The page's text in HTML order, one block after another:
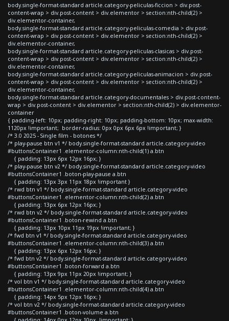
body.single-format-standard article.category-peliculas-ficcion > div.post-
content-wrap > div.post-content > div.elementor > section:nth-child(2) >
div.elementor-container,
body.single-format-standard article.category-peliculas-comedia > div.post-
content-wrap > div.post-content > div.elementor > section:nth-child(2) >
div.elementor-container,
body.single-format-standard article.category-peliculas-clasicas > div.post-
content-wrap > div.post-content > div.elementor > section:nth-child(2) >
div.elementor-container,
body.single-format-standard article.category-peliculas-animacion > div.post-
content-wrap > div.post-content > div.elementor > section:nth-child(2) >
div.elementor-container,
body.single-format-standard article.category-documentales > div.post-content-
wrap > div.post-content > div.elementor > section:nth-child(2) > div.elementor-
container
{ padding-left: 10px; padding-right: 10px; padding-bottom: 10px; max-width:
1120px !important; border-radius: 0px 0px 6px 6px !important; }
/* 3.0 2025 - Single film - botones */
/* play-pause btn v1 */ body.single-format-standard article.category-video
#buttonsContainer1 .elementor-column:nth-child(1) a.btn
{ padding: 13px 6px 12px 16px; }
/* play-pause btn v2 */ body.single-format-standard article.category-video
#buttonsContainer1 .boton-play-pause a.btn
{ padding: 13px 3px 11px 18px !important }
/* rwd btn v1 */ body.single-format-standard article.category-video
#buttonsContainer1 .elementor-column:nth-child(2) a.btn
{ padding: 13px 6px 12px 16px; }
/* rwd btn v2 */ body.single-format-standard article.category-video
#buttonsContainer1 .boton-rewind a.btn
{ padding: 13px 10px 11px 19px !important; }
/* fwd btn v1 */ body.single-format-standard article.category-video
#buttonsContainer1 .elementor-column:nth-child(3) a.btn
{ padding: 13px 6px 12px 16px; }
/* fwd btn v2 */ body.single-format-standard article.category-video
#buttonsContainer1 .boton-forward a.btn
{ padding: 13px 9px 11px 20px !important; }
/* vol btn v1 */ body.single-format-standard article.category-video
#buttonsContainer1 .elementor-column:nth-child(4) a.btn
{ padding: 14px 5px 12px 16px; }
/* vol btn v2 */ body.single-format-standard article.category-video
#buttonsContainer1 .boton-volume a.btn